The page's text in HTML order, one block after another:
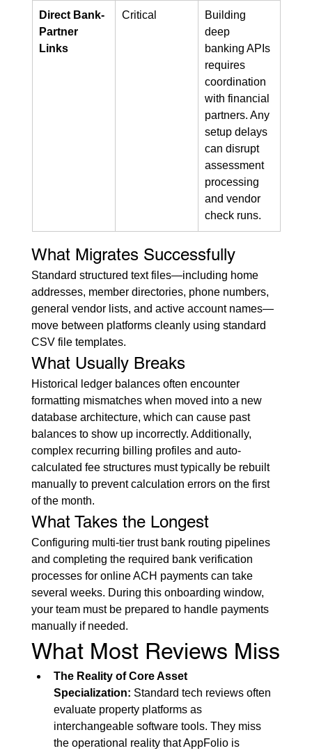
Direct Bank-
Partner
Links
Critical
Building
deep
banking APIs
requires
coordination
with financial
partners. Any
setup delays
can disrupt
assessment
processing
and vendor
check runs.
What Migrates Successfully
Standard structured text files—including home
addresses, member directories, phone numbers,
general vendor lists, and active account names—
move between platforms cleanly using standard
CSV file templates.
What Usually Breaks
Historical ledger balances often encounter
formatting mismatches when moved into a new
database architecture, which can cause past
balances to show up incorrectly. Additionally,
complex recurring billing profiles and auto-
calculated fee structures must typically be rebuilt
manually to prevent calculation errors on the first
of the month.
What Takes the Longest
Configuring multi-tier trust bank routing pipelines
and completing the required bank verification
processes for online ACH payments can take
several weeks. During this onboarding window,
your team must be prepared to handle payments
manually if needed.
What Most Reviews Miss
The Reality of Core Asset
Specialization: Standard tech reviews often
evaluate property platforms as
interchangeable software tools. They miss
the operational reality that AppFolio is